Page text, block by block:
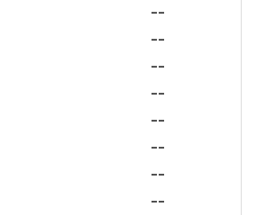
--
--
--
--
--
--
--
--